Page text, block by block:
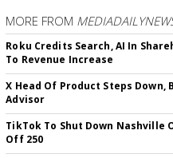
MORE FROM
Roku Credits Search, AI In
To Revenue Increase
X Head Of Product Steps Down,
Advisor
TikTok To Shut Down Nashville
Off 250